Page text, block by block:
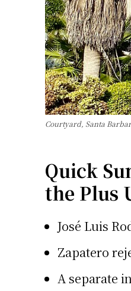
Courtyard, Santa
Quick
the Plus
José Luis
Zapatero
A separate